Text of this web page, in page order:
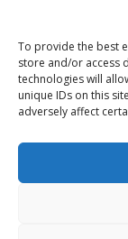
To provide the best
store and/or access
technologies will
unique IDs on this
adversely affect
Advertise With Us
Sponsored
Content
Contact
Sitemap